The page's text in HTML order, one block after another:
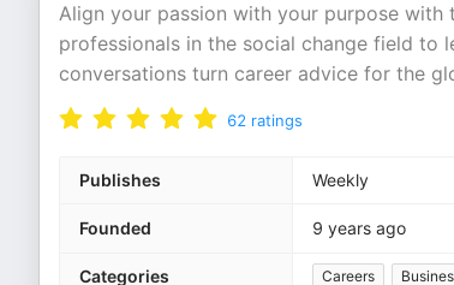
Align your passion with your purpose with
professionals in the social change field to
conversations turn career advice for the
62 ratings
Publishes Weekly
Founded 9 years ago
Categories Careers